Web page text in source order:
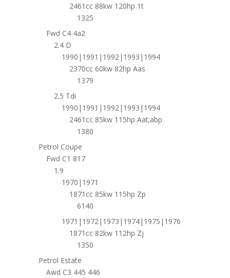
2461cc 88kw 120hp 1t
1325
Fwd C4 4a2
2.4 D
1990|1991|1992|1993|1994
2370cc 60kw 82hp Aas
1379
2.5 Tdi
1990|1991|1992|1993|1994
2461cc 85kw 115hp Aat;abp
1380
Petrol Coupe
Fwd C1 817
1.9
1970|1971
1871cc 85kw 115hp Zp
6140
1971|1972|1973|1974|1975|1976
1871cc 82kw 112hp Zj
1350
Petrol Estate
Awd C3 445 446